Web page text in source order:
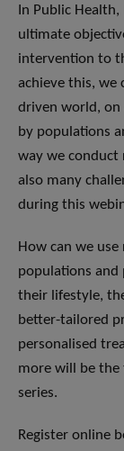
In Public Health,
ultimate
intervention to
achieve this, we
driven world, on
by populations
way we
also many
during this
How can we
populations
their lifestyle,
better-tailored
personalised
more will be the
series.
Register online